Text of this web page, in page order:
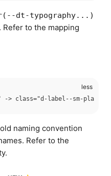
dt-typography...)
to the mapping
naming convention
Refer to the